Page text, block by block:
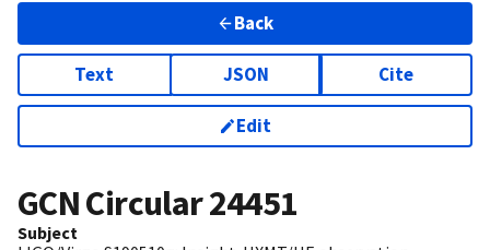
Back
Text JSON Cite
Edit
GCN Circular24451
Subject